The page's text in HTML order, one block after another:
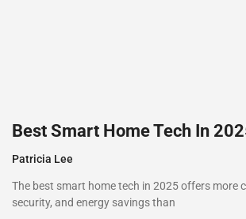
Best Smart Home Tech In
Patricia Lee
The best smart home tech in 2025 offers more
security, and energy savings than